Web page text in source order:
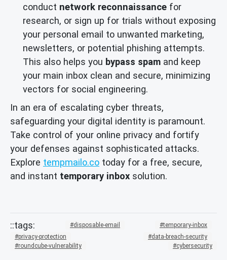
conduct network reconnaissance for
research, or sign up for trials without exposing
your personal email to unwanted marketing,
newsletters, or potential phishing attempts.
This also helps you bypass spam and keep
your main inbox clean and secure, minimizing
vectors for social engineering.
In an era of escalating cyber threats,
safeguarding your digital identity is paramount.
Take control of your online privacy and fortify
your defenses against sophisticated attacks.
Explore tempmailo.co today for a free, secure,
and instant temporary inbox solution.
disposable-email
temporary-inbox
privacy-protection
data-breach-security
roundcube-vulnerability
cybersecurity